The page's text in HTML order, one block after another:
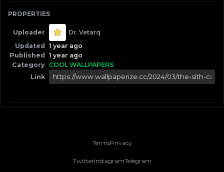
PROPERTIES
Uploader
Dr. Vetarq
Updated 1 year ago
Published 1 year ago
Category COOL WALLPAPERS
Link
TermsPrivacy
TwitterInstagramTelegram